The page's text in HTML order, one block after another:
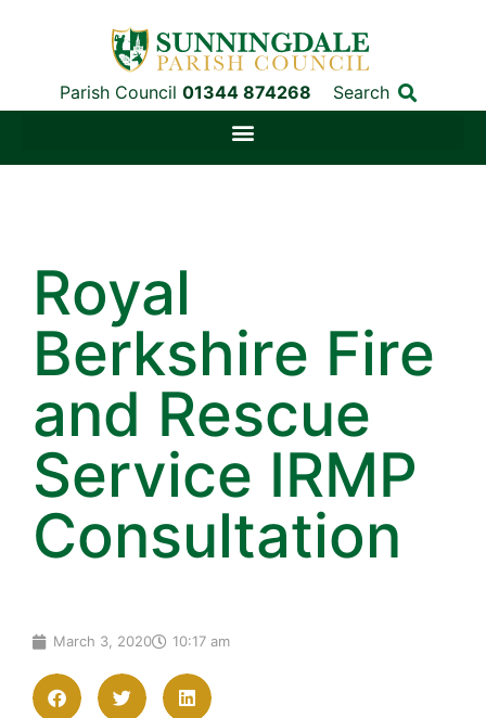
Parish Council 01344 874268 Search
Royal
Berkshire Fire
and Rescue
Service IRMP
Consultation
March 3, 2020 10:17 am